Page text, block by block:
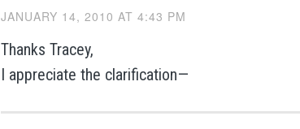
JANUARY 14, 2010 AT 4:43 PM
Thanks Tracey,
I appreciate the clarification—